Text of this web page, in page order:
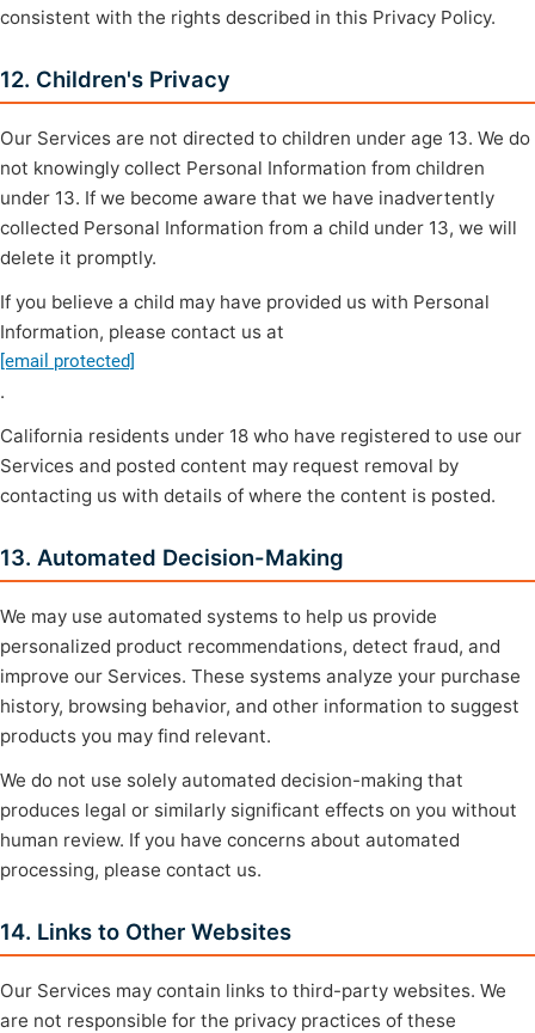
consistent with the rights described in this Privacy Policy.
12. Children's Privacy
Our Services are not directed to children under age 13. We do
not knowingly collect Personal Information from children
under 13. If we become aware that we have inadvertently
collected Personal Information from a child under 13, we will
delete it promptly.
If you believe a child may have provided us with Personal
Information, please contact us at
[email protected]
.
California residents under 18 who have registered to use our
Services and posted content may request removal by
contacting us with details of where the content is posted.
13. Automated Decision-Making
We may use automated systems to help us provide
personalized product recommendations, detect fraud, and
improve our Services. These systems analyze your purchase
history, browsing behavior, and other information to suggest
products you may find relevant.
We do not use solely automated decision-making that
produces legal or similarly significant effects on you without
human review. If you have concerns about automated
processing, please contact us.
14. Links to Other Websites
Our Services may contain links to third-party websites. We
are not responsible for the privacy practices of these